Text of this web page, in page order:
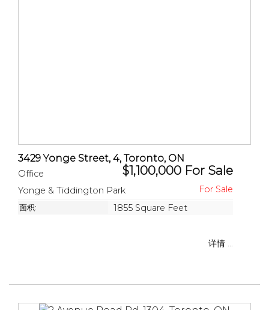
3429 Yonge Street, 4, Toronto, ON
Office $1,100,000 For Sale
Yonge & Tiddington Park
面积: 1855 Square Feet
详情 ...